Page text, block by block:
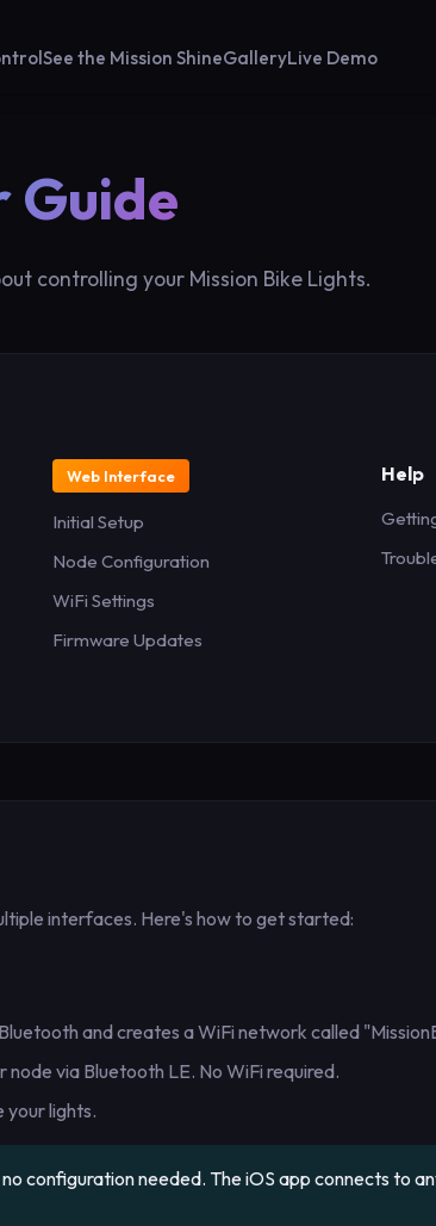
See the Mission ShineGalleryLive Demo
Guide
controlling your Mission Bike Lights.
Web Interface
Initial Setup
Node Configuration
WiFi Settings
Firmware Updates
Help
interfaces. Here's how to get started:
and creates a WiFi network called
via Bluetooth LE. No WiFi required.
your lights.
configuration needed. The iOS app connects to